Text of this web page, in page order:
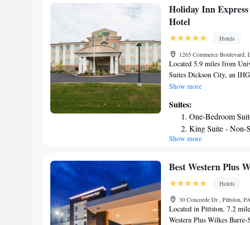
Smoking
Holiday Inn
Hotel
Hotels
1265 Commerce Boulevard,
Located 5.9 miles from
Suites Dickson City, an
City and features barbecue
throughout the property.
indoor pool, fitness center,
rooms are equipped with
channels, a fridge, a coffee
while certain rooms at the
a closet. Holiday Inn
sun terrace. Guests at the
and around Dickson City,
machines with snacks and
and Suites Dickson City,
Show more
Suites:
One-Bedroom
King Suite - Non-
King Suite -
Show more
Best Western Plus
Hotels
30 Concorde Dr , Pittston,
Located in Pittston, 7.2
Western Plus Wilkes